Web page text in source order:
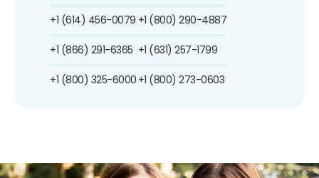
+1 (614) 456-0079
+1 (866) 291-6365
+1 (800) 325-6000
+1 (800) 290-4887
+1 (631) 257-1799
+1 (800) 273-0603